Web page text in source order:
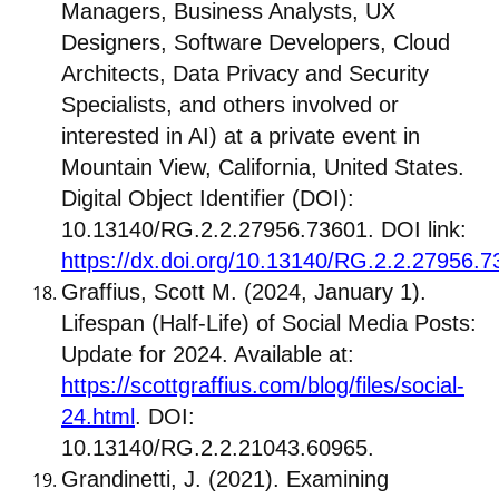
Managers, Business Analysts, UX
Designers, Software Developers, Cloud
Architects, Data Privacy and Security
Specialists, and others involved or
interested in AI) at a private event in
Mountain View, California, United States.
Digital Object Identifier (DOI):
10.13140/RG.2.2.27956.73601. DOI link:
https://dx.doi.org/10.13140/
Graffius, Scott M. (2024, January 1).
Lifespan (Half-Life) of Social Media Posts:
Update for 2024. Available at:
https://scottgraffius.com/blog/files/social-
24.html. DOI:
10.13140/RG.2.2.21043.60965.
Grandinetti, J. (2021). Examining